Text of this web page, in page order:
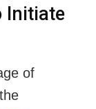
Initiate
of